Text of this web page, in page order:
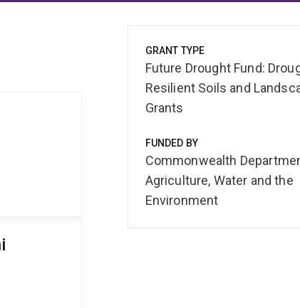
GRANT TYPE
Future Drought Fund:
Resilient Soils and
Grants
FUNDED BY
Commonwealth
Agriculture, Water and the
Environment